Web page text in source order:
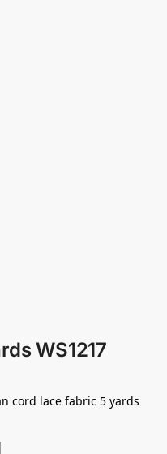
WS1217
cord lace fabric 5 yards